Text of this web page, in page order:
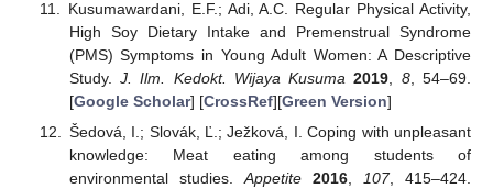
Kusumawardani, E.F.; Adi, A.C. Regular Physical Activity,
High Soy Dietary Intake and Premenstrual Syndrome
(PMS) Symptoms in Young Adult Women: A Descriptive
Study.J. Ilm. Kedokt. Wijaya Kusuma 2019 8, 54–69.
[Google Scholar] [CrossRef][Green Version]
Šedová, I.; Slovák, Ľ.; Ježková, I. Coping with unpleasant
knowledge: Meat eating among students of
environmental studies. Appetite 2016, 107, 415–424.